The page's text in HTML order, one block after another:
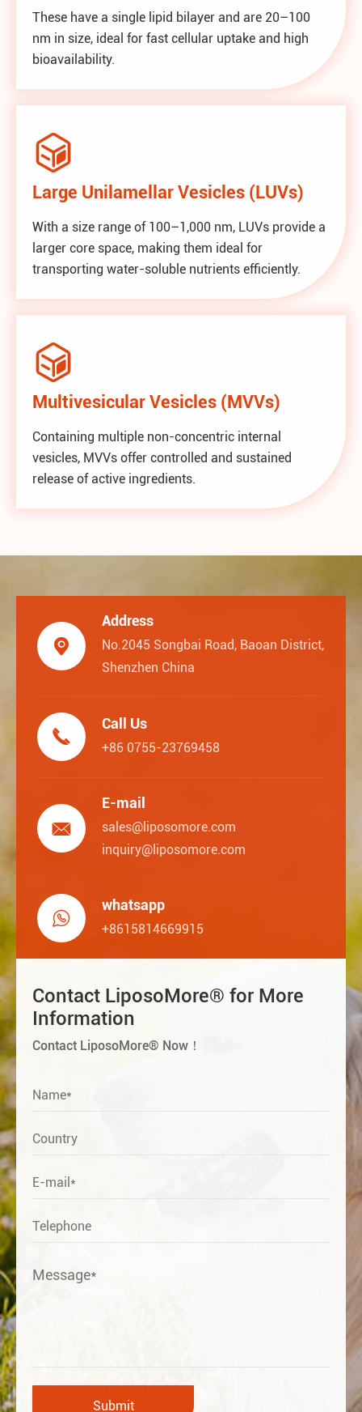
These have a single lipid bilayer and are 20–100
nm in size, ideal for fast cellular uptake and high
bioavailability.

Large Unilamellar Vesicles (LUVs)
With a size range of 100–1,000 nm, LUVs provide a
larger core space, making them ideal for
transporting water-soluble nutrients efficiently.

Multivesicular Vesicles (MVVs)
Containing multiple non-concentric internal
vesicles, MVVs offer controlled and sustained
release of active ingredients.

Address
No.2045 Songbai Road, Baoan District,
Shenzhen China

Call Us
+86 0755-23769458

E-mail
sales@liposomore.com
inquiry@liposomore.com

whatsapp
+8615814669915
Contact LiposoMore® for More
Information
Contact LiposoMore® Now！